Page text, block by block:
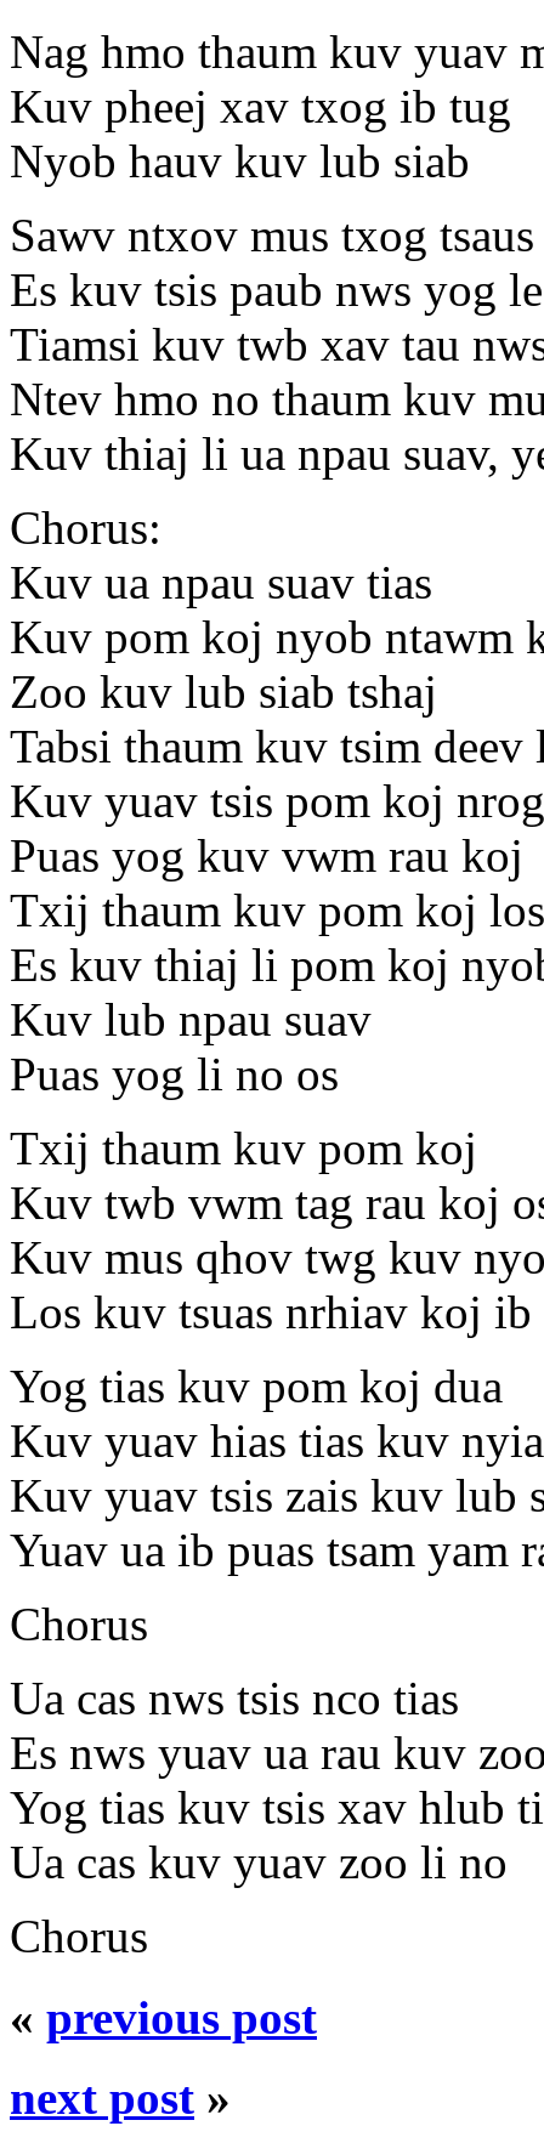
Nag hmo thaum kuv yuav
Kuv pheej xav txog ib tug
Nyob hauv kuv lub siab
Sawv ntxov mus txog
Es kuv tsis paub nws yog
Tiamsi kuv twb xav tau
Ntev hmo no thaum kuv
Kuv thiaj li ua npau suav,
Chorus:
Kuv ua npau suav tias
Kuv pom koj nyob ntawm
Zoo kuv lub siab tshaj
Tabsi thaum kuv tsim deev
Kuv yuav tsis pom koj
Puas yog kuv vwm rau koj
Txij thaum kuv pom koj
Es kuv thiaj li pom koj
Kuv lub npau suav
Puas yog li no os
Txij thaum kuv pom koj
Kuv twb vwm tag rau koj
Kuv mus qhov twg kuv
Los kuv tsuas nrhiav koj
Yog tias kuv pom koj dua
Kuv yuav hias tias kuv
Kuv yuav tsis zais kuv lub
Yuav ua ib puas tsam yam
Chorus
Ua cas nws tsis nco tias
Es nws yuav ua rau kuv
Yog tias kuv tsis xav hlub
Ua cas kuv yuav zoo li no
Chorus
« previous post
next post »